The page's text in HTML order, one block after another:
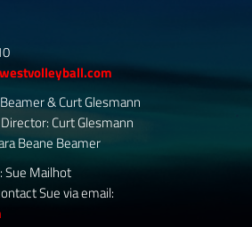
& Curt Glesmann
Curt Glesmann
Beane Beamer
Sue Mailhot
Sue via email: